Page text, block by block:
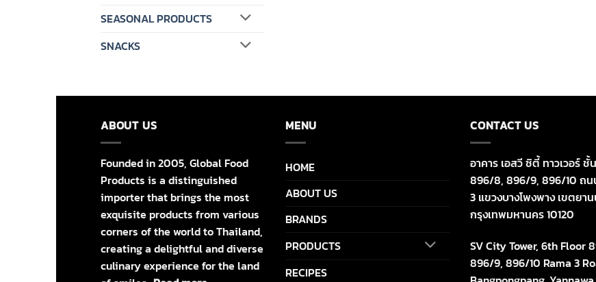
SEASONAL PRODUCTS
SNACKS
ABOUT US
Founded in 2005, Global Food
Products is a distinguished
importer that brings the most
exquisite products from various
corners of the world to Thailand,
creating a delightful and diverse
culinary experience for the land
MENU
HOME
ABOUT US
BRANDS
PRODUCTS
RECIPES
CONTACT US
อาคาร เอสวี ซิตี้ ทาวเวอร์ ชั้
896/8, 896/9, 896/10 ถน
3 แขวงบางโพงพาง เขตยาน
กรุงเทพมหานคร 10120
SV City Tower, 6th Floor
896/9, 896/10 Rama 3